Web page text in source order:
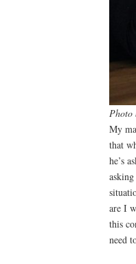
My
that
he’s
are I
this
need